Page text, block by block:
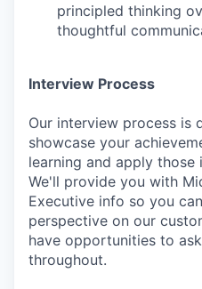
principled thinking
thoughtful
Interview Process
Our interview process is
showcase your
learning and apply those
We'll provide you with
Executive info so you
perspective on our
have opportunities to
throughout.